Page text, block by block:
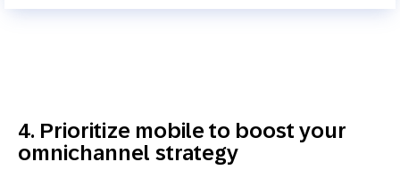
4. Prioritize mobile to boost your
omnichannel strategy